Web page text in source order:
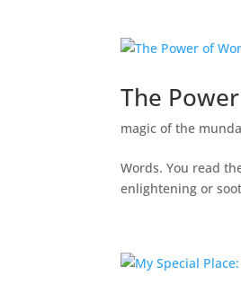
The
magic of the
Words. You read
enlightening or